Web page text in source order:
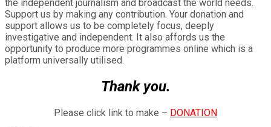
the independent journalism and broadcast the world needs.
Support us by making any contribution. Your donation and
support allows us to be completely focus, deeply
investigative and independent. It also affords us the
opportunity to produce more programmes online which is a
platform universally utilised.
Thank you.
Please click link to make – DONATION